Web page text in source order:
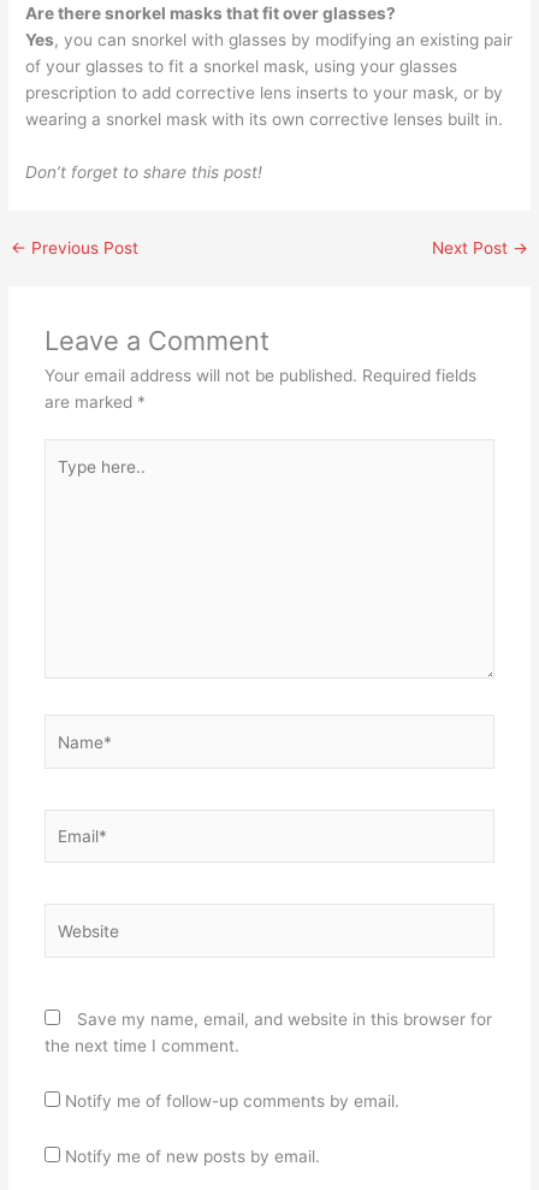
Are there snorkel masks that fit over glasses?
Yes, you can snorkel with glasses by modifying an existing pair
of your glasses to fit a snorkel mask, using your glasses
prescription to add corrective lens inserts to your mask, or by
wearing a snorkel mask with its own corrective lenses built in.
Don’t forget to share this post!
← Previous Post Next Post →
Leave a Comment
Your email address will not be published. Required fields
are marked *
here..
Save my name, email, and website in this browser for
the next time I comment.
Notify me of follow-up comments by email.
Notify me of new posts by email.